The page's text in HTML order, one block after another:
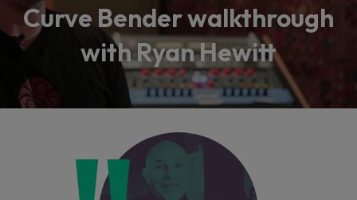
Curve Bender walkthrough
with Ryan Hewitt